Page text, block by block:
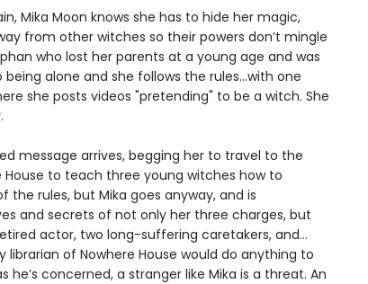
Mika Moon knows she has to hide her magic,
from other witches so their powers don’t mingle
who lost her parents at a young age and was
being alone and she follows the rules...with one
she posts videos "pretending" to be a witch. She
message arrives, begging her to travel to the
to teach three young witches how to
the rules, but Mika goes anyway, and is
and secrets of not only her three charges, but
actor, two long-suffering caretakers, and…
librarian of Nowhere House would do anything to
concerned, a stranger like Mika is a threat. An